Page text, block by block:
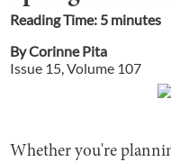
Reading Time: 5 minutes
ByCorinne Pita
Issue 15, Volume 107
Whether you're